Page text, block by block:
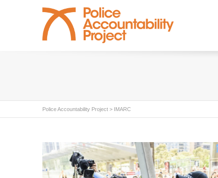
Police Accountability Project > IMARC